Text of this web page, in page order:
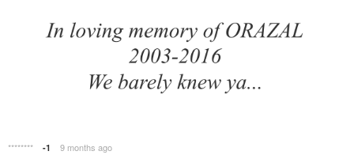
******** -1
9 months ago